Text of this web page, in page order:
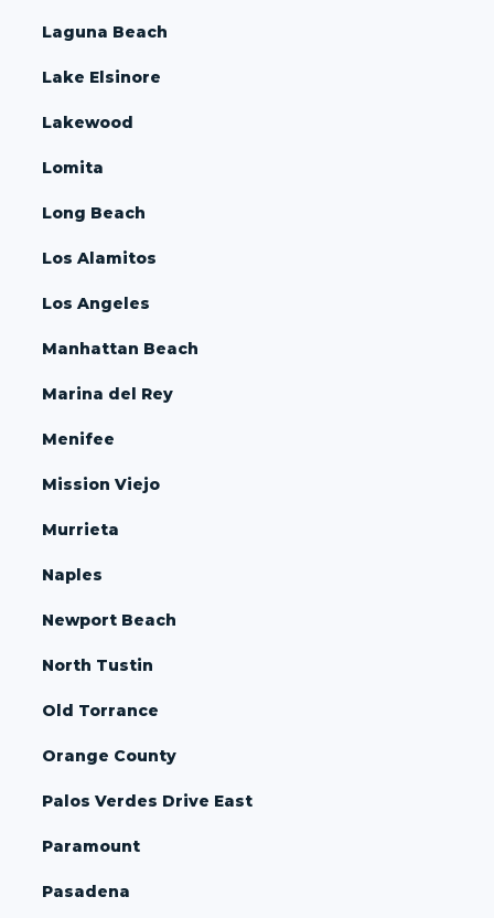
Laguna Beach
Lake Elsinore
Lakewood
Lomita
Long Beach
Los Alamitos
Los Angeles
Manhattan Beach
Marina del Rey
Menifee
Mission Viejo
Murrieta
Naples
Newport Beach
North Tustin
Old Torrance
Orange County
Palos Verdes Drive East
Paramount
Pasadena